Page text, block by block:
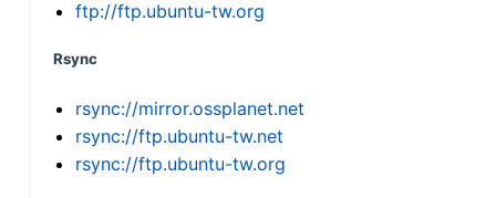
ftp://ftp.ubuntu-tw.org
Rsync
rsync://mirror.ossplanet.net
rsync://ftp.ubuntu-tw.net
rsync://ftp.ubuntu-tw.org